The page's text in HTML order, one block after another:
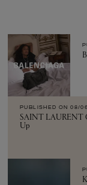
PUBLISHED ON 08/
SAINT LAURENT
Up